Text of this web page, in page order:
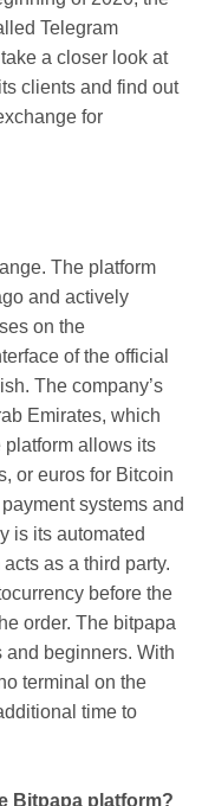
Telegram
a closer look at
clients and find out
for
The platform
and actively
on the
of the official
The company’s
Emirates, which
allows its
or euros for Bitcoin
systems and
is its automated
as a third party.
before the
order. The bitpapa
and beginners. With
terminal on the
time to
Bitpapa platform?